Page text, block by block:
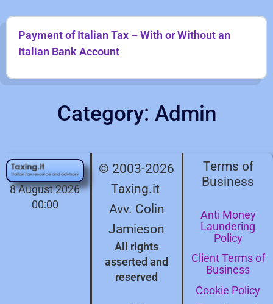
Payment of Italian Tax – With or Without an
Italian Bank Account
Category: Admin
8 August 2026
00:00
© 2003-2026
Taxing.it
Avv. Colin
Jamieson
All rights
asserted and
reserved
Terms of
Business
Anti Money
Laundering
Policy
Client Terms of
Business
Cookie Policy